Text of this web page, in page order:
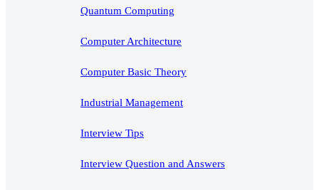
Quantum Computing
Computer Architecture
Computer Basic Theory
Industrial Management
Interview Tips
Interview Question and Answers